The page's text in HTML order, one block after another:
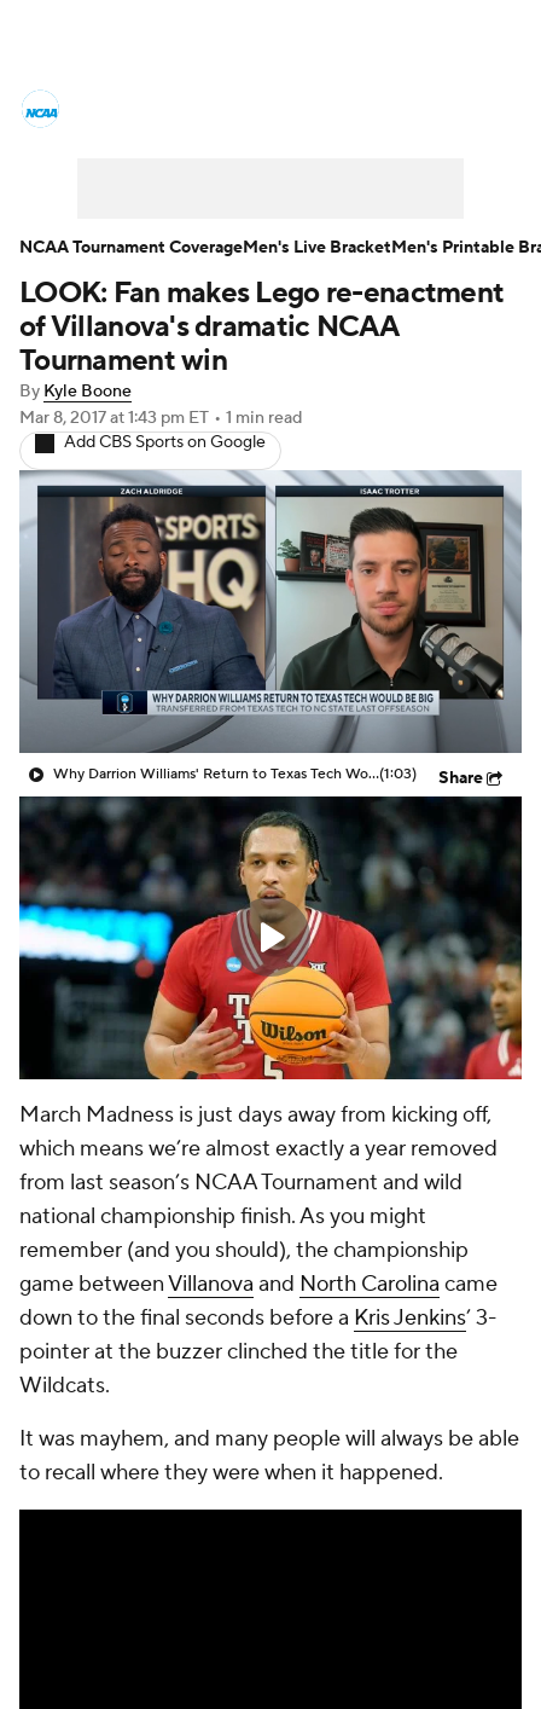
Men's Printable Bracket Schedule
NIT Bracket Standings
Stats Teams Players
College Basketball Betting
Women's BB NBA Draft
Prospect Rankings 2026 Top Recruits
2026 Top Classes CBS Sports Classic
College Shop
LOOK: Fan makes Lego re-enactment
of Villanova's dramatic NCAA
Tournament win
By Kyle Boone
Mar 8, 2017at 1:43 pm ET • 1 min read
Add CBS Sports on Google
Why Darrion Williams' Return to Texas Tech Would Be Big(1:03) Share
March Madness is just days away from kicking off,
which means we’re almost exactly a year removed
from last season’s NCAA Tournament and wild
national championship finish. As you might
remember (and you should), the championship
game betweenVillanova and North Carolina came
down to the final seconds before a Kris Jenkins’ 3-
pointer at the buzzer clinched the title for the
Wildcats.
It was mayhem, and many people will always be able
to recall where they were when it happened.
NCAA Tournament CoverageMen's Live BracketMen's Printable